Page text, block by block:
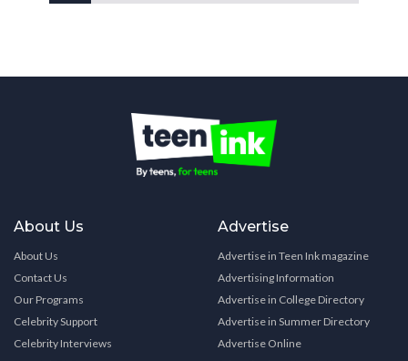
About Us
About Us
Contact Us
Our Programs
Celebrity Support
Celebrity Interviews
Advertise
Advertise in Teen Ink magazine
Advertising Information
Advertise in College Directory
Advertise in Summer Directory
Advertise Online